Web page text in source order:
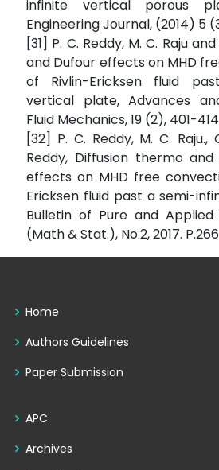
infinite vertical porous
Engineering Journal, (2014) 5
[31] P. C. Reddy, M. C. Raju
and Dufour effects on MHD
of Rivlin-Ericksen fluid
vertical plate, Advances
Fluid Mechanics, 19 (2), 401-
[32] P. C. Reddy, M. C. Raju.,
Reddy, Diffusion thermo
effects on MHD free
Ericksen fluid past a semi-
Bulletin of Pure and Applied
(Math & Stat.), No.2, 2017.
Home
Authors Guidelines
Paper Submission
APC
Archives